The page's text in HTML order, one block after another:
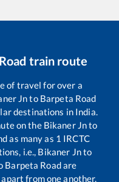
train route
of travel for over a
Jnto Barpeta Road
destinations in India.
on the Bikaner Jnto
as many as 1 IRCTC
i.e., Bikaner Jnto
Barpeta Roadare
from one another.